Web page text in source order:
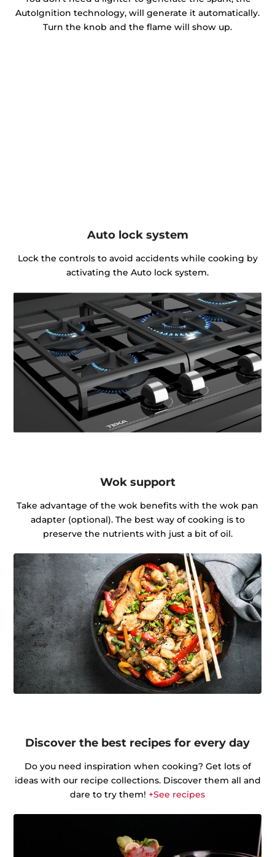
AutoIgnition technology, will generate it automatically.
Turn the knob and the flame will show up.
Auto lock system
Lock the controls to avoid accidents while cooking by
activating the Auto lock system.
Wok support
Take advantage of the wok benefits with the wok pan
adapter (optional). The best way of cooking is to
preserve the nutrients with just a bit of oil.
Discover the best recipes for every day
Do you need inspiration when cooking? Get lots of
ideas with our recipe collections. Discover them all and
dare to try them! +See recipes